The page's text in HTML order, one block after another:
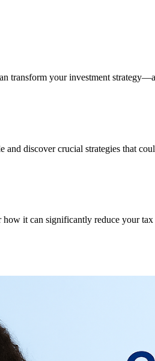
transform your investment
discover crucial strategies that
it can significantly reduce your